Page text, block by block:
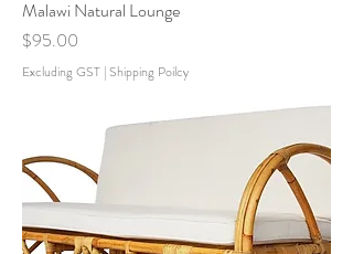
Malawi Natural Lounge
Price
$95.00
Excluding GST |Shipping Poilcy